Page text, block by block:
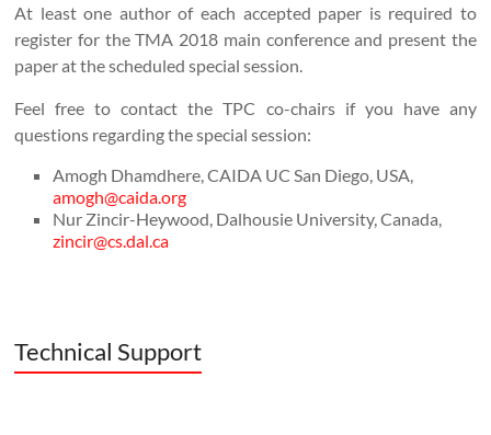
At least one author of each accepted paper is required to
register for the TMA 2018 main conference and present the
paper at the scheduled special session.
Feel free to contact the TPC co-chairs if you have any
questions regarding the special session:
Amogh Dhamdhere, CAIDA UC San Diego, USA,
amogh@caida.org
Nur Zincir-Heywood, Dalhousie University, Canada,
zincir@cs.dal.ca
Technical Support